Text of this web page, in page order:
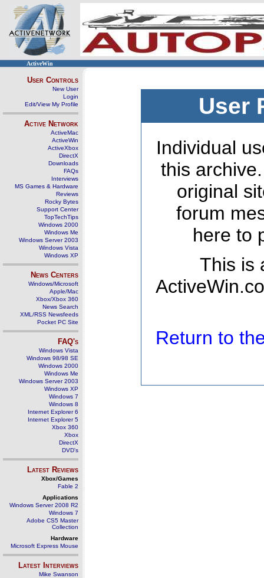
ActiveWin
User Controls
New User
Login
Edit/View My Profile
Active Network
ActiveMac
ActiveWin
ActiveXbox
DirectX
Downloads
FAQs
Interviews
MS Games & Hardware
Reviews
Rocky Bytes
Support Center
TopTechTips
Windows 2000
Windows Me
Windows Server 2003
Windows Vista
Windows XP
News Centers
Windows/Microsoft
Apple/Mac
Xbox/Xbox 360
News Search
XML/RSS Newsfeeds
Pocket PC Site
FAQ's
Windows Vista
Windows 98/98 SE
Windows 2000
Windows Me
Windows Server 2003
Windows XP
Windows 7
Windows 8
Internet Explorer 6
Internet Explorer 5
Xbox 360
Xbox
DirectX
DVD's
Latest Reviews
Xbox/Games
Fable 2
Applications
Windows Server 2008 R2
Windows 7
Adobe CS5 Master
Collection
Hardware
Microsoft Express Mouse
Latest Interviews
Mike Swanson
User
Individual
this
original
forum
here to
This is
Return to